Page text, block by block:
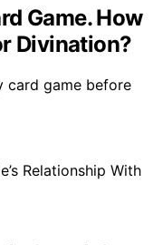
Game. How
Divination?
card game before